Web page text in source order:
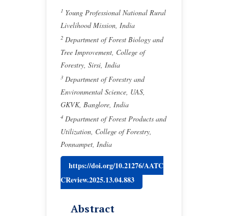
1 Young Professional National Rural
Livelihood Mission, India
2 Department of Forest Biology and
Tree Improvement, College of
Forestry, Sirsi, India
3 Department of Forestry and
Environmental Science, UAS,
GKVK, Banglore, India
4 Department of Forest Products and
Utilization, College of Forestry,
Ponnampet, India
https://doi.org/10.21276/AATC
CReview.2025.13.04.883
Abstract